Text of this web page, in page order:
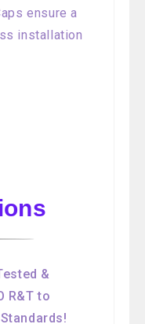
ensure a
installation
&
R&T to